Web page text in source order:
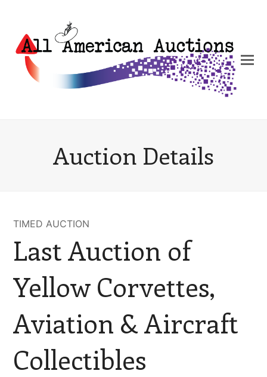
Auction Details
TIMED AUCTION
Last Auction of
Yellow Corvettes,
Aviation & Aircraft
Collectibles